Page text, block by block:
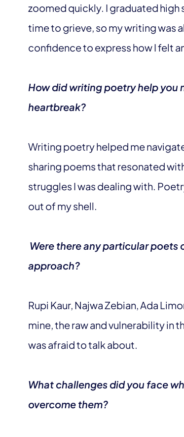
zoomed quickly. I graduated high
time to grieve, so my writing was
confidence to express how I felt
How did writing poetry help you
heartbreak?
Writing poetry helped me
sharing poems that resonated
struggles I was dealing with.
out of my shell.
Were there any particular
approach?
Rupi Kaur, Najwa Zebian, Ada
mine, the raw and vulnerability in
was afraid to talk about.
What challenges did you face
overcome them?